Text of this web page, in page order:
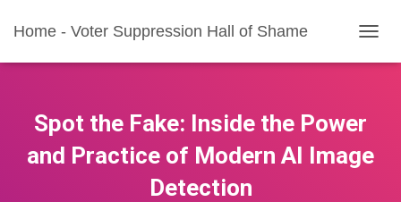
Home - Voter Suppression Hall of Shame
O
A
Spot the Fake: Inside the Power
and Practice of Modern AI Image
Detection